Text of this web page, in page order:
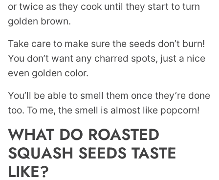
or twice as they cook until they start to turn
golden brown.
Take care to make sure the seeds don’t burn!
You don’t want any charred spots, just a nice
even golden color.
You’ll be able to smell them once they’re done
too. To me, the smell is almost like popcorn!
WHAT DO ROASTED
SQUASH SEEDS TASTE
LIKE?